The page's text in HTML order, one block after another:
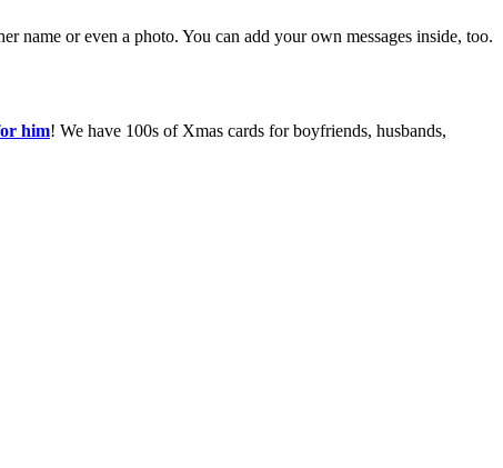
name or even a photo. You can add your own messages inside, too.
him! We have 100s of Xmas cards for boyfriends, husbands,